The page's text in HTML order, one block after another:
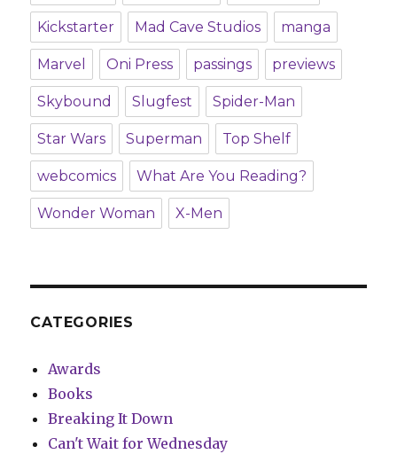
Kickstarter Mad Cave Studios manga
Marvel Oni Press passings previews
Skybound Slugfest Spider-Man
Star Wars Superman Top Shelf
webcomics What Are You Reading?
Wonder Woman X-Men
CATEGORIES
Awards
Books
Breaking It Down
Can't Wait for Wednesday